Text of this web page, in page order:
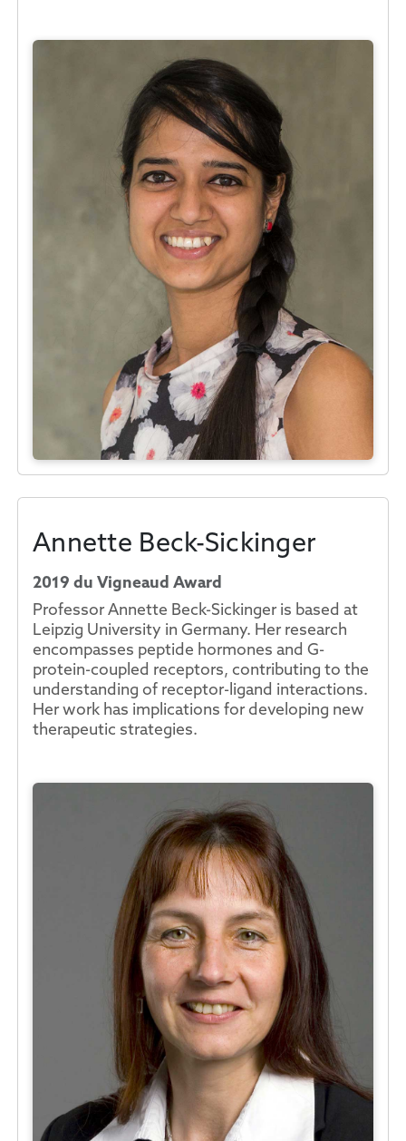
Annette Beck-Sickinger
2019 du Vigneaud Award
Professor Annette Beck-Sickinger is based at
Leipzig University in Germany. Her research
encompasses peptide hormones and G-
protein-coupled receptors, contributing to the
understanding of receptor-ligand interactions.
Her work has implications for developing new
therapeutic strategies.